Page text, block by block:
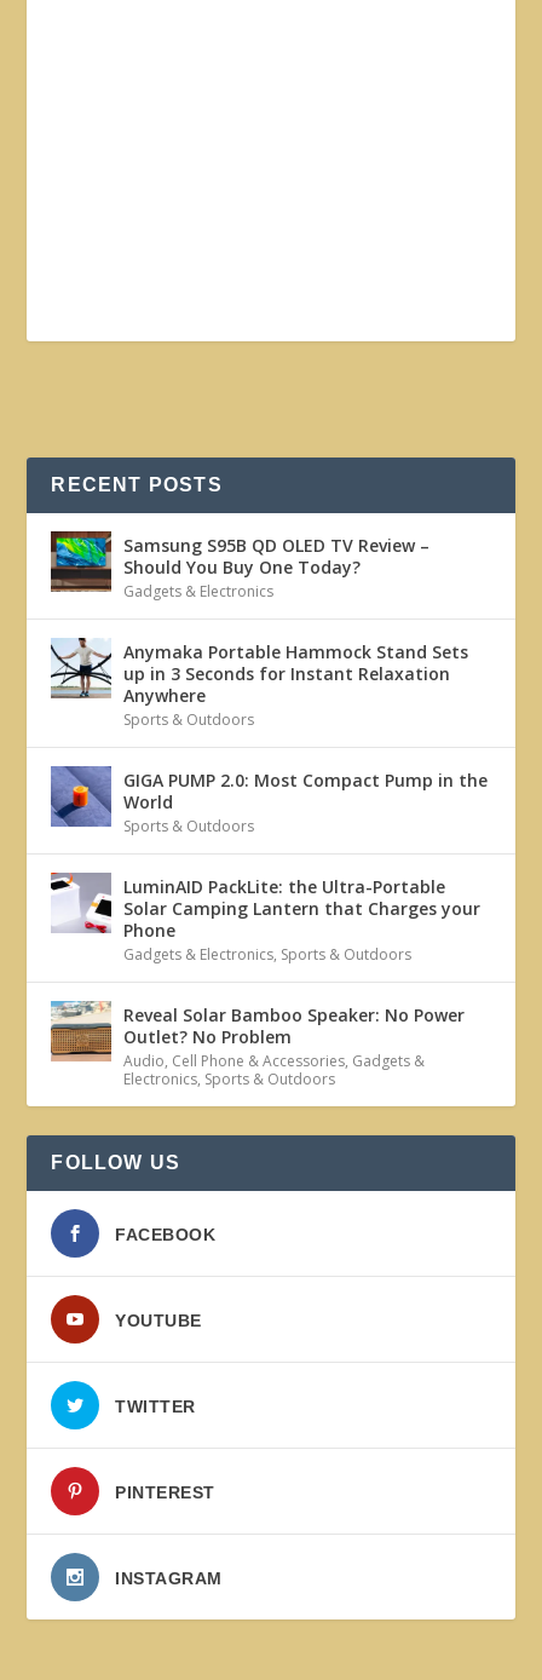
RECENT POSTS
Samsung S95B QD OLED TV Review –
Should You Buy One Today?
Gadgets & Electronics
Anymaka Portable Hammock Stand Sets
up in 3 Seconds for Instant Relaxation
Anywhere
Sports & Outdoors
GIGA PUMP 2.0: Most Compact Pump in the
World
Sports & Outdoors
LuminAID PackLite: the Ultra-Portable
Solar Camping Lantern that Charges your
Phone
Gadgets & Electronics, Sports & Outdoors
Reveal Solar Bamboo Speaker: No Power
Outlet? No Problem
Audio, Cell Phone & Accessories, Gadgets &
Electronics, Sports & Outdoors
FOLLOW US
FACEBOOK
YOUTUBE
TWITTER
PINTEREST
INSTAGRAM